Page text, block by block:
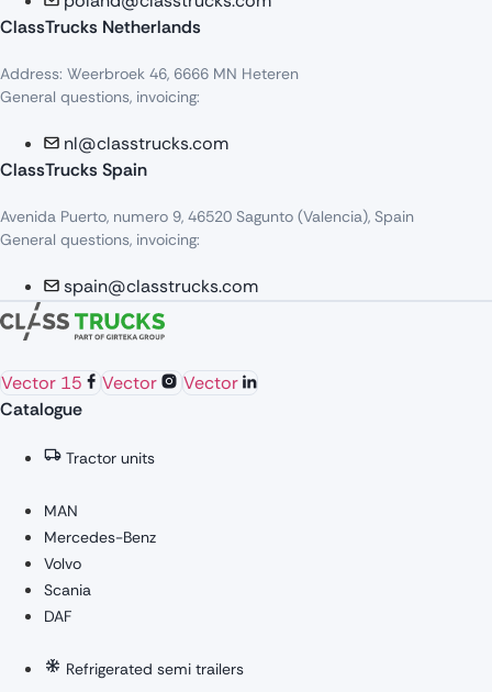
ClassTrucks Netherlands​
Address: Weerbroek 46, 6666 MN Heteren
General questions, invoicing:
nl@classtrucks.com
ClassTrucks Spain
Avenida Puerto, numero 9, 46520 Sagunto (Valencia), Spain
General questions, invoicing:
spain@classtrucks.com
Vector 15 Vector
Vector
Catalogue
Tractor units
MAN
Mercedes-Benz
Volvo
Scania
DAF
Refrigerated semi trailers